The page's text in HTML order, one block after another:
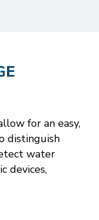
for an easy,
distinguish
water
devices,